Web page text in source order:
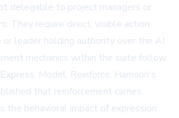
delegable to project managers or
They require direct, visible action
leader holding authority over the AI
mechanics within the suite follow
Model, Reinforce. Harrison's
that reinforcement carries
the behavioral impact of expression